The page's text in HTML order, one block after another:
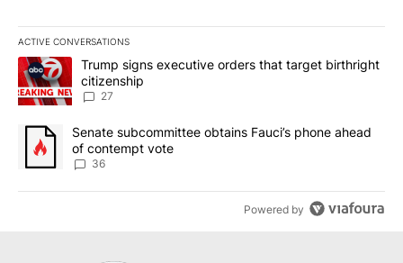
ACTIVE CONVERSATIONS
The following is a list of the most commented articles in the last
A trending article titled "Trump signs executive orders that
Trump signs executive orders that target birthright
citizenship
27
A trending article titled "Senate subcommittee obtains Fauci’s
Senate subcommittee obtains Fauci’s phone ahead
of contempt vote
36
Powered by